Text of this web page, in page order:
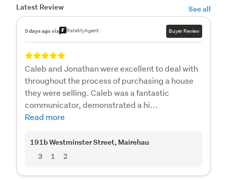
Latest Review See all
5 days ago via RateMyAgent Buyer Review
Caleb and Jonathan were excellent to deal with
throughout the process of purchasing a house
they were selling. Caleb was a fantastic
communicator, demonstrated a hi...
Read more
191b Westminster Street, Mairehau
3 1 2